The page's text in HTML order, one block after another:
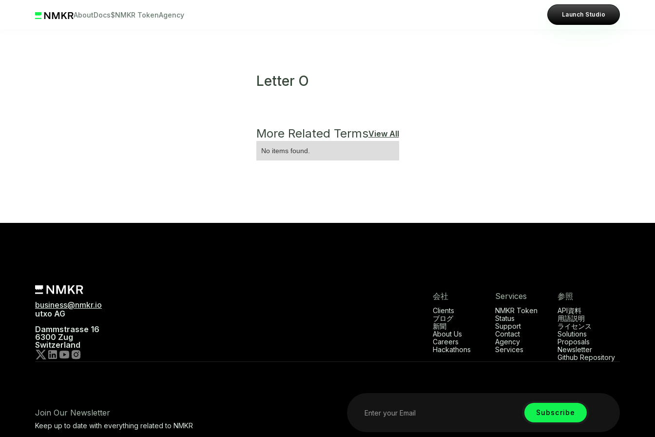
AboutDocs$NMKR TokenAgency Launch Studio
Letter O
More Related TermsView All
No items found.
business@nmkr.io
utxo AG
Dammstrasse 16
6300 Zug
Switzerland
会社
Clients
ブログ
新聞
About Us
Careers
Hackathons
Services
NMKR Token
Status
Support
Contact
Agency
Services
参照
API資料
用語説明
ライセンス
Solutions
Proposals
Newsletter
Github Repository
Join Our Newsletter
Keep up to date with everything related to NMKR